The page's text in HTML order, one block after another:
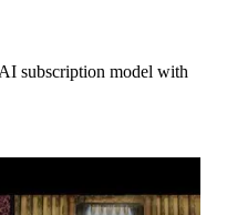
subscription model with